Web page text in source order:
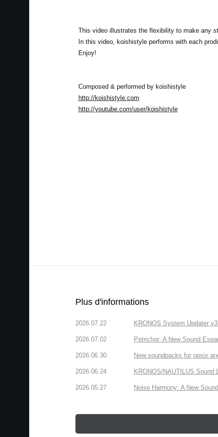
This video illustrates the flexibility to make any
In this video, koishistyle performs with each
Enjoy!
Composed & performed by koishistyle
http://koishistyle.com
http://youtube.com/user/koishistyle
Plus d'informations
2026.07.22 KRONOS System Updater
2026.07.02 Petrichor: A New Sound
2026.06.30 New soundpacks for opsix
2026.06.24 KRONOS/NAUTILUS Sound
2026.05.27 Noise Harmony: A New